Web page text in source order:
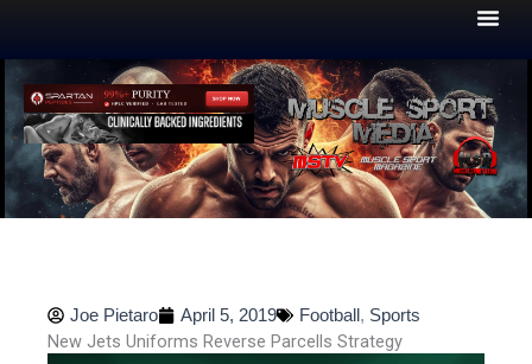
Joe Pietaro April 5, 2019 Football , Sports
New Jets Uniforms Reverse Parcells Strategy